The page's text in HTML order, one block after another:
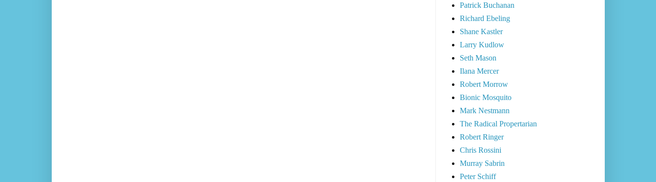
Patrick Buchanan
Richard Ebeling
Shane Kastler
Larry Kudlow
Seth Mason
Ilana Mercer
Robert Morrow
Bionic Mosquito
Mark Nestmann
The Radical Propertarian
Robert Ringer
Chris Rossini
Murray Sabrin
Peter Schiff